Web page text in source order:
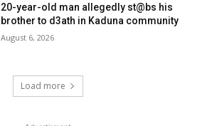
20-year-old man allegedly st@bs his
brother to d3ath in Kaduna community
August 6, 2026
Load more